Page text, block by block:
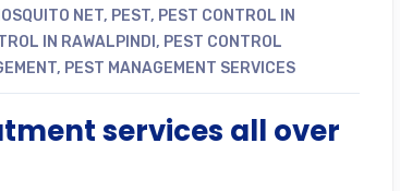
NET, PEST, PEST CONTROL IN
IN RAWALPINDI, PEST CONTROL
, PEST MANAGEMENT SERVICES
services all over